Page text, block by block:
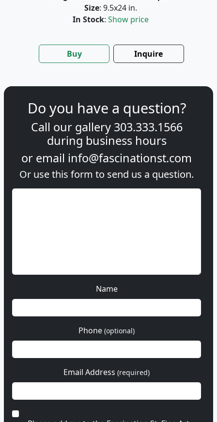
Size: 9.5x24 in.
In Stock: Show price
Buy Inquire
Do you have a question?
Call our gallery 303.333.1566
during business hours
or email info@fascinationst.com
Or use this form to send us a question.
Name
Phone (optional)
Email Address (required)